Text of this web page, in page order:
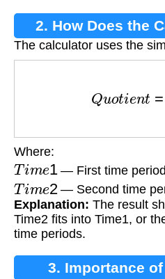
2. How Does the
The calculator uses the
Where:
Tim 1— First time
Tim 2 — Second time
Explanation: The result
Time2 fits into Time1, or
time periods.
3. Importance